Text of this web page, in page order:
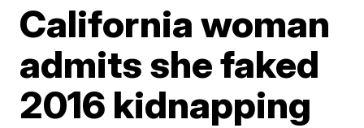
California woman
admits she faked
2016 kidnapping